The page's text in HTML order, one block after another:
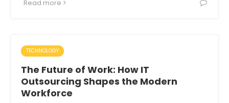
Read more
TECHNOLOGY
The Future of Work: How IT
Outsourcing Shapes the Modern
Workforce